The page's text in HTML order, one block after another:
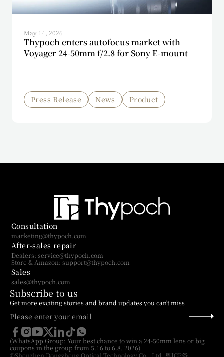
May 14, 2026
Thypoch enters autofocus market with
Voyager 24-50mm f/2.8 for Sony E-mount
Press Release News Product
Consultation
marketing@thypoch.com
After-sales repair
Dealers: service@thypoch.com
Store & Amazon: support@thypoch.com
Sales
sales@thypoch.com
Subscribe to us
Get more exciting stories and brand updates you can't miss
(WhatsApp Group: Your best chance to win a 24-50mm lens or big
coupons in the group from 5.16 to 6.8, 2026)
©Shenzhen Dongzheng Optical Technology Co., Ltd. 粤ICP备